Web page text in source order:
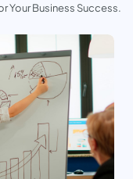
Your Business Success.